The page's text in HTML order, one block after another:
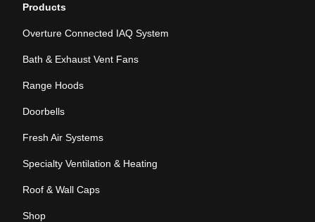
Products
Overture Connected IAQ System
Bath & Exhaust Vent Fans
Range Hoods
Doorbells
Fresh Air Systems
Specialty Ventilation & Heating
Roof & Wall Caps
Shop